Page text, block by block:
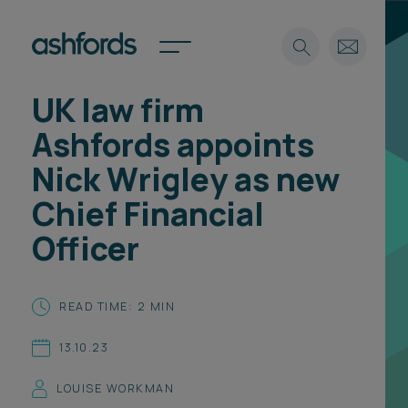
Expertise
Insights
Careers
About
Find a lawyer
Spotlights
International
Locations
Subscribe
Search
UK law firm
Ashfords appoints
Nick Wrigley as new
Chief Financial
Officer
READ TIME: 2 MIN
13.10.23
LOUISE WORKMAN